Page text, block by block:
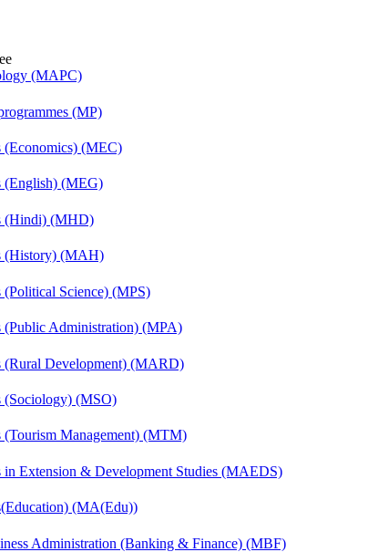
(MAPC)
(MP)
(Economics) (MEC)
(English) (MEG)
(Hindi) (MHD)
(History) (MAH)
(Political Science) (MPS)
(Public Administration) (MPA)
(Rural Development) (MARD)
(Sociology) (MSO)
(Tourism Management) (MTM)
in Extension & Development Studies (MAEDS)
(MA(Edu))
Administration (Banking & Finance) (MBF)